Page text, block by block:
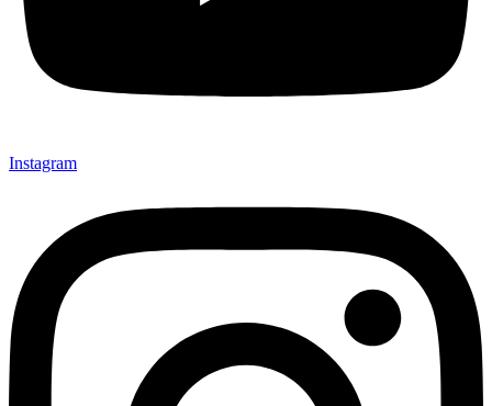
Instagram